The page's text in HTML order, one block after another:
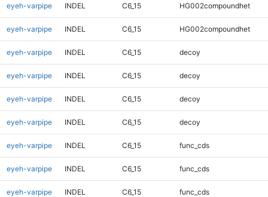
eyeh-varpipe INDEL C6_15 HG002compoundhet
eyeh-varpipe INDEL C6_15 HG002compoundhet
eyeh-varpipe INDEL C6_15 decoy
eyeh-varpipe INDEL C6_15 decoy
eyeh-varpipe INDEL C6_15 decoy
eyeh-varpipe INDEL C6_15 decoy
eyeh-varpipe INDEL C6_15 func_cds
eyeh-varpipe INDEL C6_15 func_cds
eyeh-varpipe INDEL C6_15 func_cds